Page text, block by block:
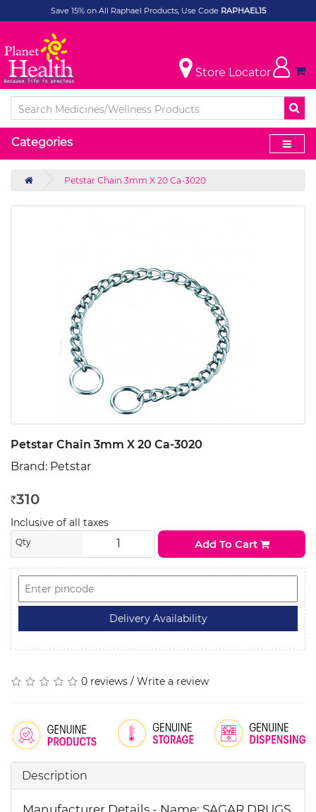
Save 15% on All Raphael Products, Use Code RAPHAEL15
Store Locator
Categories
Petstar Chain 3mm X 20 Ca-3020
Petstar Chain 3mm X 20 Ca-3020
Brand: Petstar
Rs 310
Inclusive of all taxes
Qty Add To Cart
0 reviews / Write a review
Description
Manufacturer Details - Name: SAGAR DRUGS